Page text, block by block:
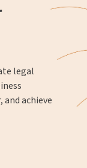
legal
achieve